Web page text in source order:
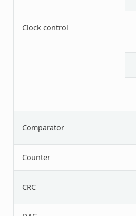
Clock control
Comparator
Counter
CRC